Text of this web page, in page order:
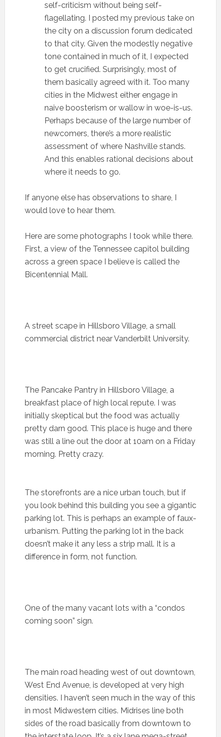
self-criticism without being self-
flagellating. I posted my previous take on
the city on a discussion forum dedicated
to that city. Given the modestly negative
tone contained in much of it, I expected
to get crucified. Surprisingly, most of
them basically agreed with it. Too many
cities in the Midwest either engage in
naive boosterism or wallow in woe-is-us.
Perhaps because of the large number of
newcomers, there’s a more realistic
assessment of where Nashville stands.
And this enables rational decisions about
where it needs to go.
If anyone else has observations to share, I
would love to hear them.
Here are some photographs I took while there.
First, a view of the Tennessee capitol building
across a green space I believe is called the
Bicentennial Mall.
A street scape in Hillsboro Village, a small
commercial district near Vanderbilt University.
The Pancake Pantry in Hillsboro Village, a
breakfast place of high local repute. I was
initially skeptical but the food was actually
pretty darn good. This place is huge and there
was still a line out the door at 10am on a Friday
morning. Pretty crazy.
The storefronts are a nice urban touch, but if
you look behind this building you see a gigantic
parking lot. This is perhaps an example of faux-
urbanism. Putting the parking lot in the back
doesn’t make it any less a strip mall. It is a
difference in form, not function.
One of the many vacant lots with a “condos
coming soon” sign.
The main road heading west of out downtown,
West End Avenue, is developed at very high
densities. I haven’t seen much in the way of this
in most Midwestern cities. Midrises line both
sides of the road basically from downtown to